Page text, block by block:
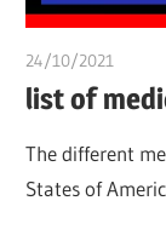
24/10/2021
list of
The different
States of